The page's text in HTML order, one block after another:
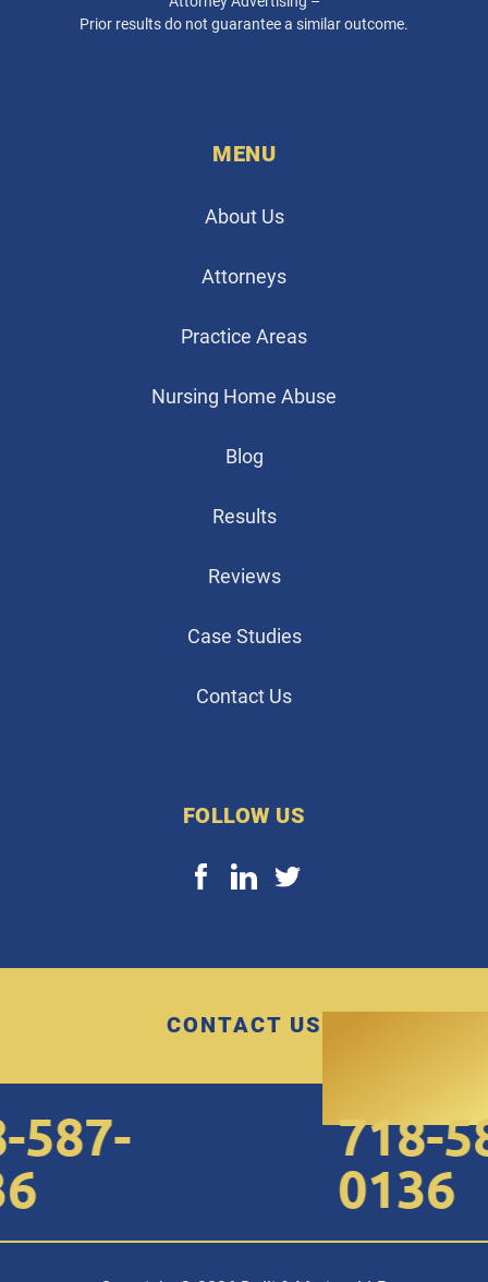
Prior results do not guarantee a similar outcome.
MENU
About Us
Attorneys
Practice Areas
Nursing Home Abuse
Blog
Results
Reviews
Case Studies
Contact Us
FOLLOW US
CONTACT US
718-
0136